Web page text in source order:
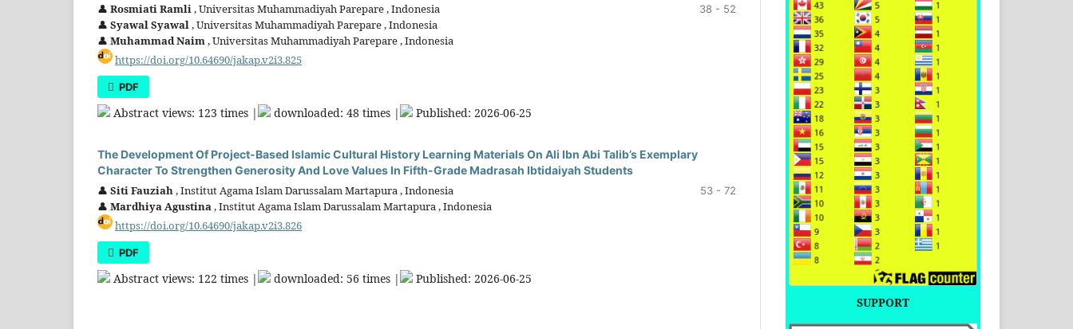
👤 Rosmiati Ramli, Universitas Muhammadiyah Parepare , Indonesia
👤 Syawal Syawal, Universitas Muhammadiyah Parepare , Indonesia
👤 Muhammad Naim, Universitas Muhammadiyah Parepare , Indonesia
https://doi.org/10.64690/jakap.v2i3.825
38 - 52
PDF
Abstract views: 123 times | downloaded: 48 times | Published: 2026-06-25
The Development Of Project-Based Islamic Cultural History Learning Materials On Ali Ibn Abi Talib’s Exemplary
Character To Strengthen Generosity And Love Values In Fifth-Grade Madrasah Ibtidaiyah Students
👤 Siti Fauziah, Institut Agama Islam Darussalam Martapura , Indonesia
👤 Mardhiya Agustina, Institut Agama Islam Darussalam Martapura , Indonesia
https://doi.org/10.64690/jakap.v2i3.826
53 - 72
PDF
Abstract views: 122 times | downloaded: 56 times | Published: 2026-06-25
SUPPORT